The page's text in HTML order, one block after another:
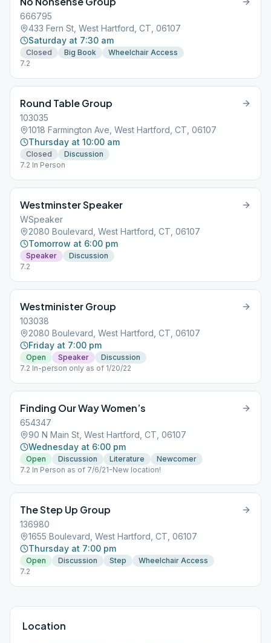
666795
433 Fern St, West Hartford, CT, 06107
Saturday at 7:30 am
Closed Big Book
Wheelchair Access
7.2
Round Table Group
103035
1018 Farmington Ave, West Hartford, CT, 06107
Thursday at 10:00 am
Closed
Discussion
7.2 In Person
Westminster Speaker
WSpeaker
2080 Boulevard, West Hartford, CT, 06107
Tomorrow at 6:00 pm
Speaker
Discussion
7.2
Westminister Group
103038
2080 Boulevard, West Hartford, CT, 06107
Friday at 7:00 pm
Open Speaker
Discussion
7.2 In-person only as of 1/20/22
Finding Our Way Women’s
654347
90 N Main St, West Hartford, CT, 06107
Wednesday at 6:00 pm
Open Discussion Literature
Newcomer
7.2 In Person as of 7/6/21-New location!
The Step Up Group
136980
1655 Boulevard, West Hartford, CT, 06107
Thursday at 7:00 pm
Open Discussion Step
Wheelchair Access
7.2
Location